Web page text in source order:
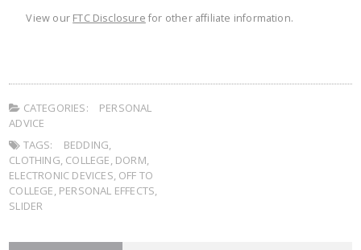
View our FTC Disclosure for other affiliate information.
CATEGORIES:
PERSONAL
ADVICE
TAGS:
BEDDING,
CLOTHING, COLLEGE, DORM,
ELECTRONIC DEVICES, OFF TO
COLLEGE, PERSONAL EFFECTS,
SLIDER